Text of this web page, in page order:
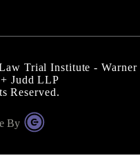
Trial Institute - Warner
Judd LLP
Reserved.
By